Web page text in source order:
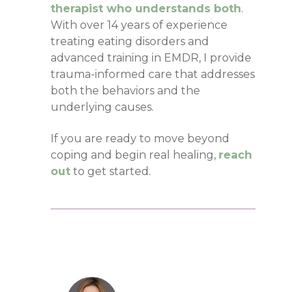
therapist who understands both.
With over 14 years of experience
treating eating disorders and
advanced training in EMDR, I provide
trauma-informed care that addresses
both the behaviors and the
underlying causes.
If you are ready to move beyond
coping and begin real healing, reach
out to get started.